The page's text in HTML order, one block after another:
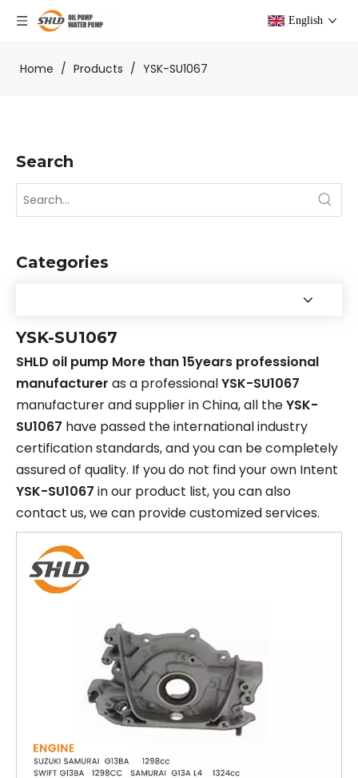
English
Home / Products / YSK-SU1067
Search
Categories
YSK-SU1067
SHLD oil pump More than 15years professional
manufacturer as a professionalYSK-SU1067
manufacturer and supplier in China, all theYSK-
SU1067 have passed the international industry
certification standards, and you can be completely
assured of quality. If you do not find your own Intent
YSK-SU1067 in our product list, you can also
contact us, we can provide customized services.